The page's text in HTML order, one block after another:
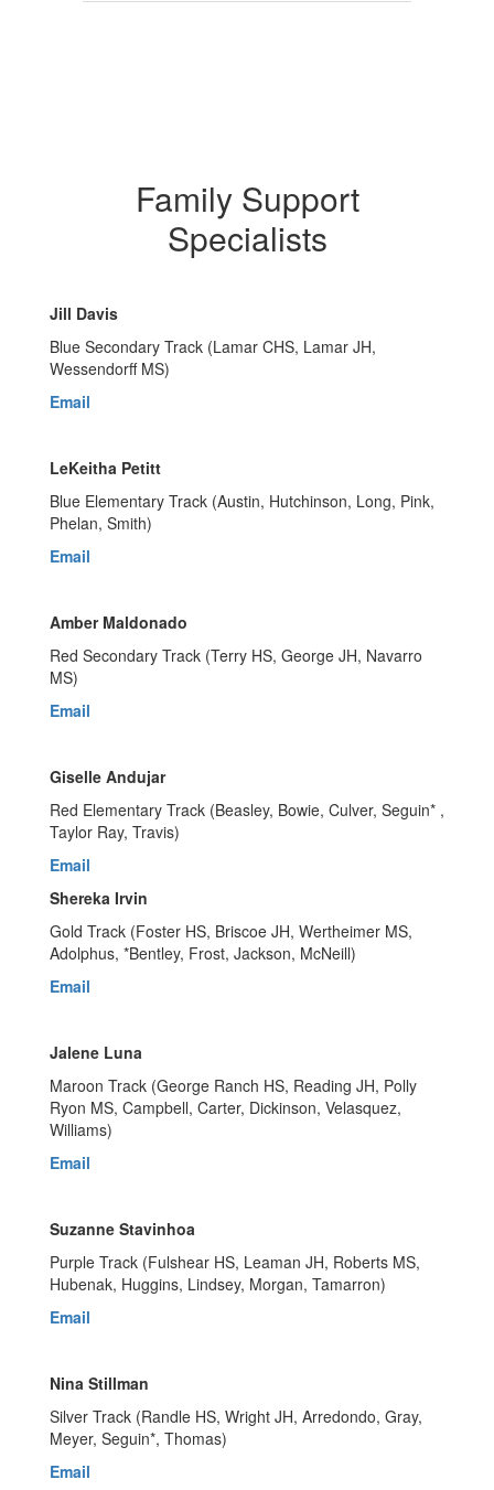
Family Support
Specialists
Jill Davis
Blue Secondary Track (Lamar CHS, Lamar JH,
Wessendorff MS)
Email
LeKeitha Petitt
Blue Elementary Track (Austin, Hutchinson, Long, Pink,
Phelan, Smith)
Email
Amber Maldonado
Red Secondary Track (Terry HS, George JH, Navarro
MS)
Email
Giselle Andujar
Red Elementary Track (Beasley, Bowie, Culver, Seguin* ,
Taylor Ray, Travis)
Email
Shereka Irvin
Gold Track (Foster HS, Briscoe JH, Wertheimer MS,
Adolphus, *Bentley, Frost, Jackson, McNeill)
Email
Jalene Luna
Maroon Track (George Ranch HS, Reading JH, Polly
Ryon MS, Campbell, Carter, Dickinson, Velasquez,
Williams)
Email
Suzanne Stavinhoa
Purple Track (Fulshear HS, Leaman JH, Roberts MS,
Hubenak, Huggins, Lindsey, Morgan, Tamarron)
Email
Nina Stillman
Silver Track (Randle HS, Wright JH, Arredondo, Gray,
Meyer, Seguin*, Thomas)
Email